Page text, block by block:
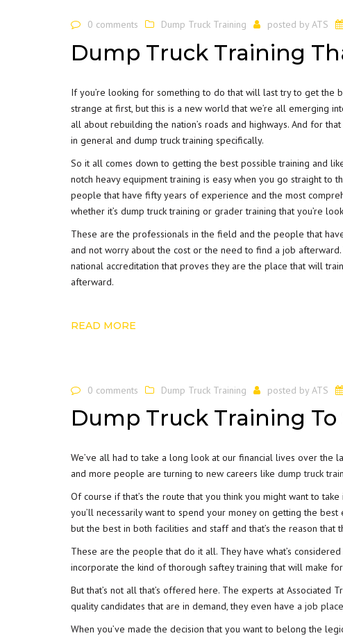
0 comments Dump Truck Training posted by ATS
Dump Truck Training
If you’re looking for something to do that will last try to get the
strange at first, but this is a new world that we’re all emerging
all about rebuilding the nation’s roads and highways. And for
in general and dump truck training specifically.
So it all comes down to getting the best possible training and
notch heavy equipment training is easy when you go straight to
people that have fifty years of experience and the most
whether it’s dump truck training or grader training that you’re
These are the professionals in the field and the people that
and not worry about the cost or the need to find a job
national accreditation that proves they are the place that will
afterward.
READ MORE
0 comments Dump Truck Training posted by ATS
Dump Truck Training To
We’ve all had to take a long look at our financial lives over the
and more people are turning to new careers like dump truck
Of course if that’s the route that you think you might want to
you’ll necessarily want to spend your money on getting the
but the best in both facilities and staff and that’s the reason
These are the people that do it all. They have what’s
incorporate the kind of thorough saftey training that will make
But that’s not all that’s offered here. The experts at
quality candidates that are in demand, they even have a job
When you’ve made the decision that you want to belong the